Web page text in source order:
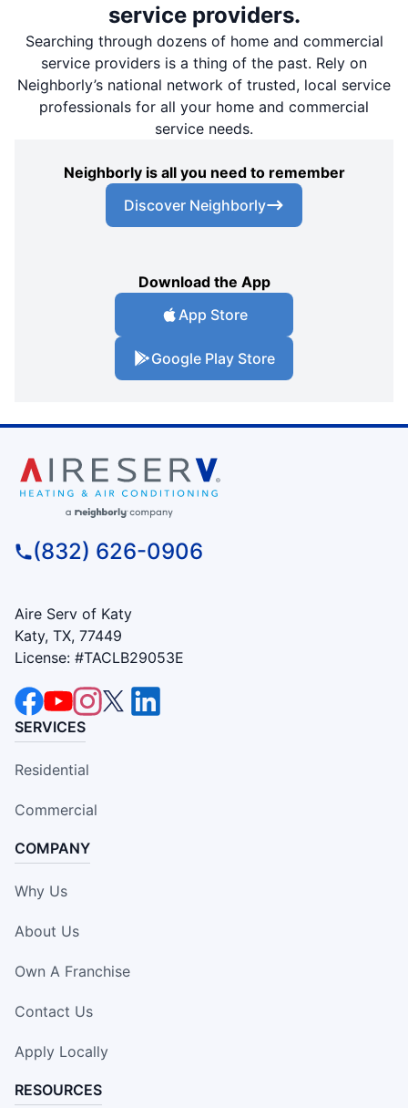
service providers.
Searching through dozens of home and commercial
service providers is a thing of the past. Rely on
Neighborly’s national network of trusted, local service
professionals for all your home and commercial
service needs.
Neighborly is all you need to remember
Discover Neighborly
Download the App
App Store
Google Play Store
(832) 626-0906
Aire Serv of Katy
Katy, TX, 77449
License: #TACLB29053E
SERVICES
Residential
Commercial
COMPANY
Why Us
About Us
Own A Franchise
Contact Us
Apply Locally
RESOURCES